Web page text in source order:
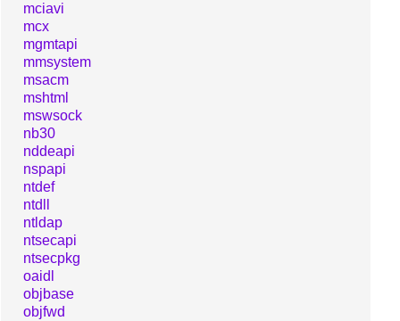
mciavi
mcx
mgmtapi
mmsystem
msacm
mshtml
mswsock
nb30
nddeapi
nspapi
ntdef
ntdll
ntldap
ntsecapi
ntsecpkg
oaidl
objbase
objfwd